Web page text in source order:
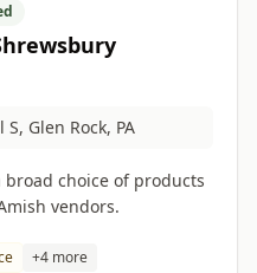
Glen Rock, PA
choice of products
vendors.
+4 more